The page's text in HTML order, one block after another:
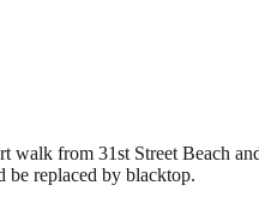
walk from 31st Street Beach
be replaced by blacktop.